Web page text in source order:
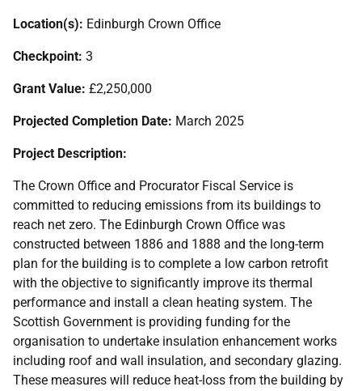
Location(s): Edinburgh Crown Office
Checkpoint: 3
Grant Value: £2,250,000
Projected Completion Date: March 2025
Project Description:
The Crown Office and Procurator Fiscal Service is
committed to reducing emissions from its buildings to
reach net zero. The Edinburgh Crown Office was
constructed between 1886 and 1888 and the long-term
plan for the building is to complete a low carbon retrofit
with the objective to significantly improve its thermal
performance and install a clean heating system. The
Scottish Government is providing funding for the
organisation to undertake insulation enhancement works
including roof and wall insulation, and secondary glazing.
These measures will reduce heat-loss from the building by